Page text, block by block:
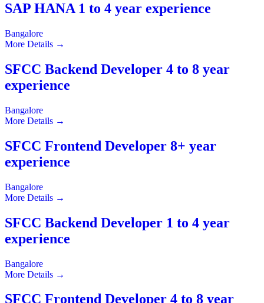
SAP HANA 1 to 4 year experience
Bangalore
More Details
SFCC Backend Developer 4 to 8 year
experience
Bangalore
More Details
SFCC Frontend Developer 8+ year
experience
Bangalore
More Details
SFCC Backend Developer 1 to 4 year
experience
Bangalore
More Details
SFCC Frontend Developer 4 to 8 year